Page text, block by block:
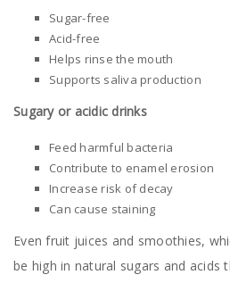
Sugar-free
Acid-free
Helps rinse the mouth
Supports saliva production
Sugary or acidic drinks
Feed harmful bacteria
Contribute to enamel erosion
Increase risk of decay
Can cause staining
Even fruit juices and smoothies,
be high in natural sugars and acids